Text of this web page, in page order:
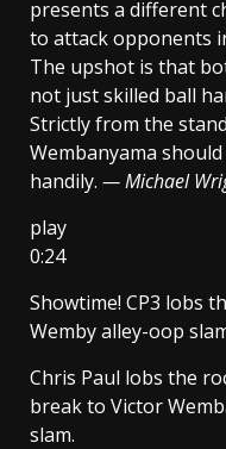
presents a different
to attack opponents
The upshot is that
not just skilled ball
Strictly from the
Wembanyama
handily. — Michael
play
0:24
Showtime! CP3 lobs
Wemby alley-oop
Chris Paul lobs the
break to Victor
slam.